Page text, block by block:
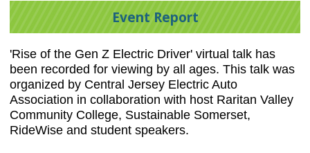
Event Report
'Rise of the Gen Z Electric Driver' virtual talk has
been recorded for viewing by all ages. This talk was
organized by Central Jersey Electric Auto
Association in collaboration with host Raritan Valley
Community College, Sustainable Somerset,
RideWise and student speakers.